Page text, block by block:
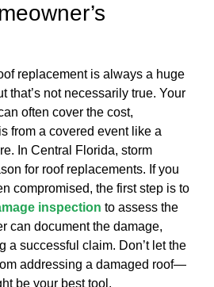
replacement is always a huge
that’s not necessarily true. Your
often cover the cost,
from a covered event like a
In Central Florida, storm
for roof replacements. If you
compromised, the first step is to
inspection to assess the
can document the damage,
a successful claim. Don’t let the
addressing a damaged roof—
be your best tool.